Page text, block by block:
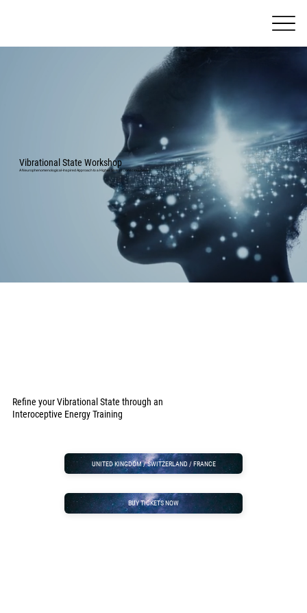
Vibrational State Workshop
A Neurophenomenological-Inspired Approach to a Higher State of Consciousness
Refine your Vibrational State through an
Interoceptive Energy Training
UNITED KINGDOM / SWITZERLAND / FRANCE
BUY TICKETS NOW